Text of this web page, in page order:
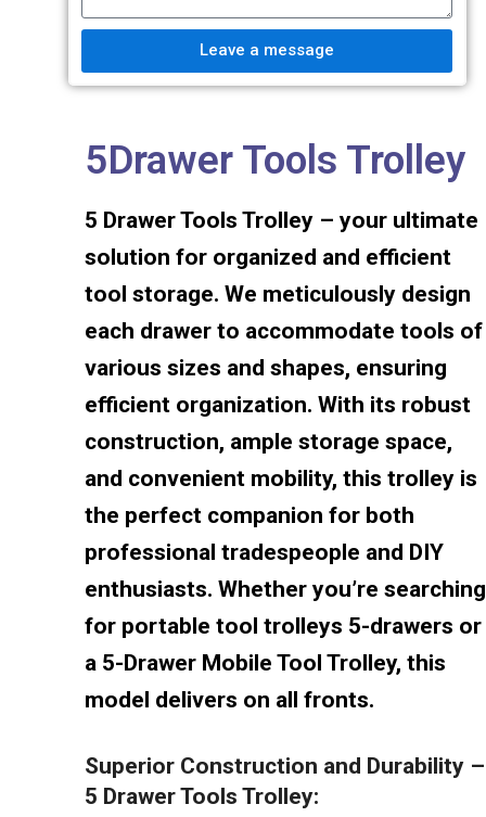
Leave a message
5Drawer Tools Trolley
5 Drawer Tools Trolley – your ultimate
solution for organized and efficient
tool storage. We meticulously design
each drawer to accommodate tools of
various sizes and shapes, ensuring
efficient organization. With its robust
construction, ample storage space,
and convenient mobility, this trolley is
the perfect companion for both
professional tradespeople and DIY
enthusiasts. Whether you’re searching
for portable tool trolleys 5-drawers or
a 5-Drawer Mobile Tool Trolley, this
model delivers on all fronts.
Superior Construction and Durability –
5 Drawer Tools Trolley: